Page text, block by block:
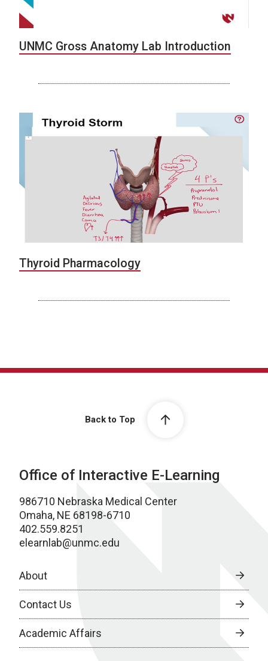
UNMC Gross Anatomy Lab Introduction
Thyroid Pharmacology
Back to Top
Office of Interactive E-Learning
986710 Nebraska Medical Center
Omaha, NE 68198-6710
402.559.8251
elearnlab@unmc.edu
About
Contact Us
Academic Affairs